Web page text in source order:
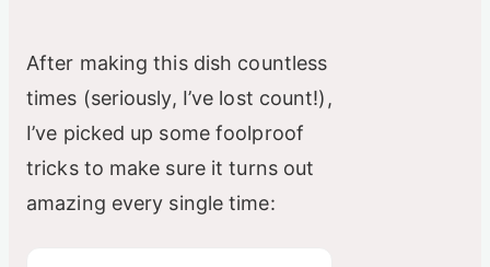
After making this dish countless
times (seriously, I’ve lost count!),
I’ve picked up some foolproof
tricks to make sure it turns out
amazing every single time: